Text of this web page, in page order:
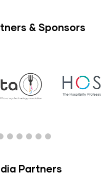
& Sponsors
Partners